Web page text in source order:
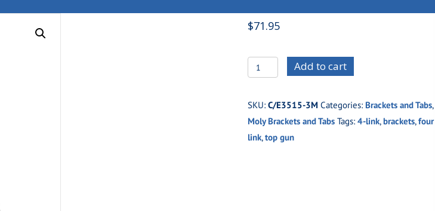
$71.95
C/E3515-
3M
Gun
Four
Add to cart
SKU:C/E3515-3M Categories: Brackets and Tabs,
Moly Brackets and Tabs Tags:4-link,brackets,four
link,top gun